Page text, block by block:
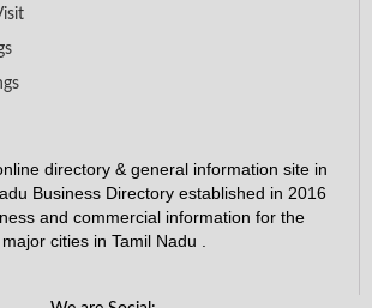
directory & general information site in
Business Directory established in 2016
and commercial information for the
cities in Tamil Nadu .